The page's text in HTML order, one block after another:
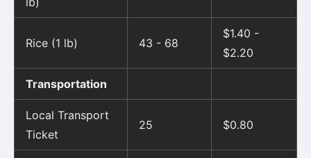
Rice (1 lb) 43 - 68
$1.40 -
$2.20
Transportation
Local Transport
Ticket
25 $0.80